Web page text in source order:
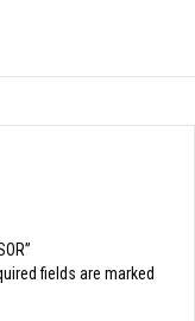
fields are marked